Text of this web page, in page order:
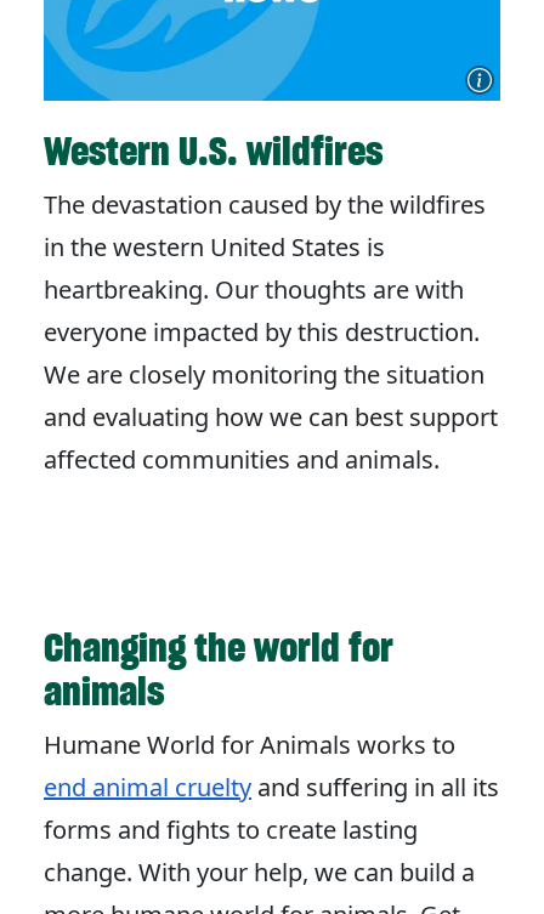
Western U.S. wildfires
The devastation caused by the wildfires
in the western United States is
heartbreaking. Our thoughts are with
everyone impacted by this destruction.
We are closely monitoring the situation
and evaluating how we can best support
affected communities and animals.
Changing the world for
animals
Humane World for Animals works to
end animal cruelty and suffering in all its
forms and fights to create lasting
change. With your help, we can build a